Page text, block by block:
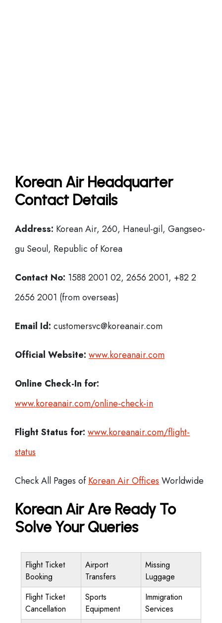
Korean Air Headquarter
Contact Details
Address: Korean Air, 260, Haneul-gil, Gangseo-
gu Seoul, Republic of Korea
Contact No: 1588 2001 02, 2656 2001, +82 2
2656 2001 (from overseas)
Email Id: customersvc@koreanair.com
Official Website: www.koreanair.com
Online Check-In for:
www.koreanair.com/online-check-in
Flight Status for: www.koreanair.com/flight-
status
Check All Pages ofKorean Air Offices Worldwide
Korean Air Are Ready To
Solve Your Queries
Flight Ticket
Booking
Airport
Transfers
Missing
Luggage
Flight Ticket
Cancellation
Sports
Equipment
Immigration
Services